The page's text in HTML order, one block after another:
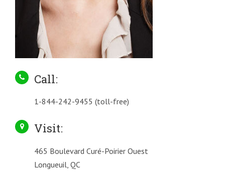
Call:
1-844-242-9455 (toll-free)
Visit:
465 Boulevard Curé-Poirier Ouest
Longueuil, QC